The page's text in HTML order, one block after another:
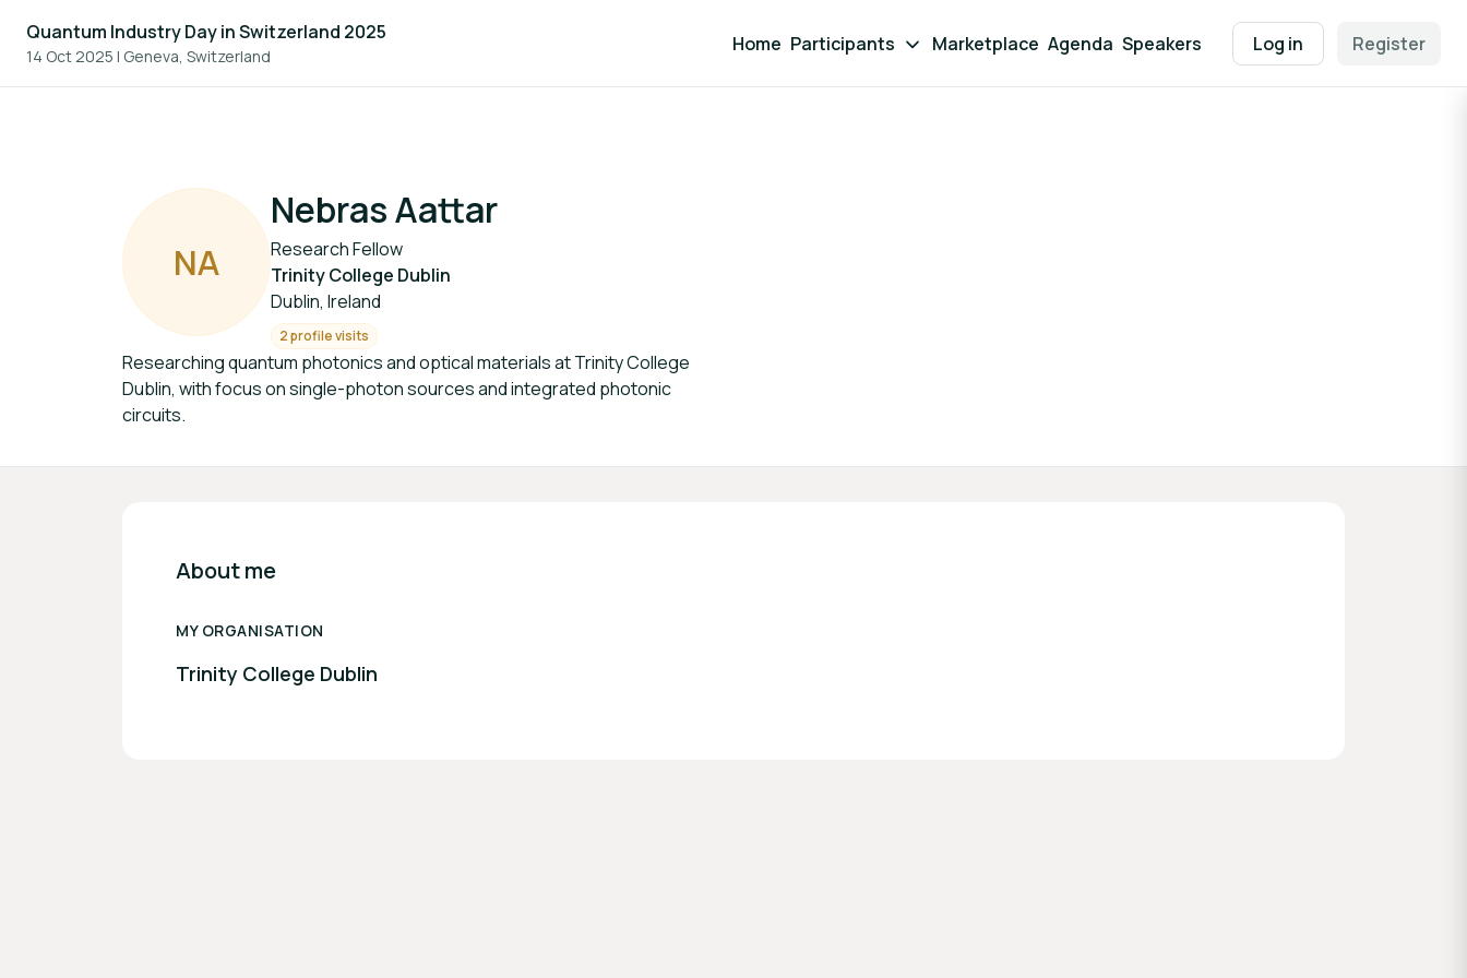
Quantum Industry Day in Switzerland 2025
14 Oct 2025 | Geneva, Switzerland
Home Participants Marketplace Agenda Speakers Log in Register
NA
Nebras Aattar
Research Fellow
Trinity College Dublin
Dublin, Ireland
2 profile visits
Researching quantum photonics and optical materials at Trinity College
Dublin, with focus on single-photon sources and integrated photonic
circuits.
About me
MY ORGANISATION
Trinity College Dublin